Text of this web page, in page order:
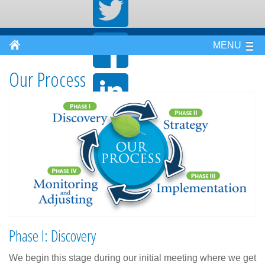
MENU
Our Process
Phase I: Discovery
We begin this stage during our initial meeting where we get